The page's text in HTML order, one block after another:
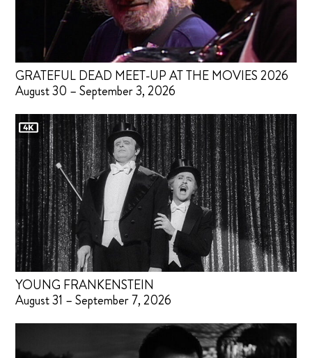
GRATEFUL DEAD MEET-UP AT THE MOVIES 2026
August 30 – September 3, 2026
YOUNG FRANKENSTEIN
August 31 – September 7, 2026